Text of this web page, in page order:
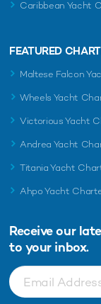
Caribbean Yacht
FEATURED
Maltese Falcon
Wheels Yacht
Victorious Yacht
Andrea Yacht
Titania Yacht
Ahpo Yacht
Receive our
to your inbox.